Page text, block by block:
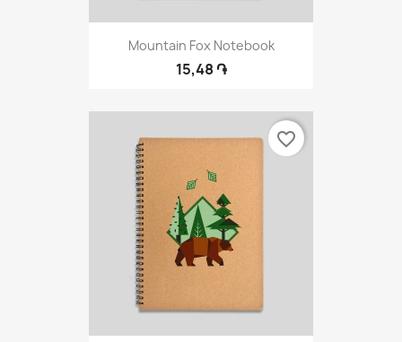
Mountain Fox Notebook
15,48 ֏
favorite_border